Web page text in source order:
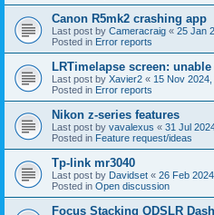
Canon R5mk2 crashing app
Last post by Cameracraig « 25 Jan
Posted in Error reports
LRTimelapse screen:
Last post by Xavier2 « 15 Nov
Posted in Error reports
Nikon z-series features
Last post by vavalexus « 31 Jul
Posted in Feature request/ideas
Tp-link mr3040
Last post by Davidset « 26 Feb
Posted in Open discussion
Focus Stacking QDSLR